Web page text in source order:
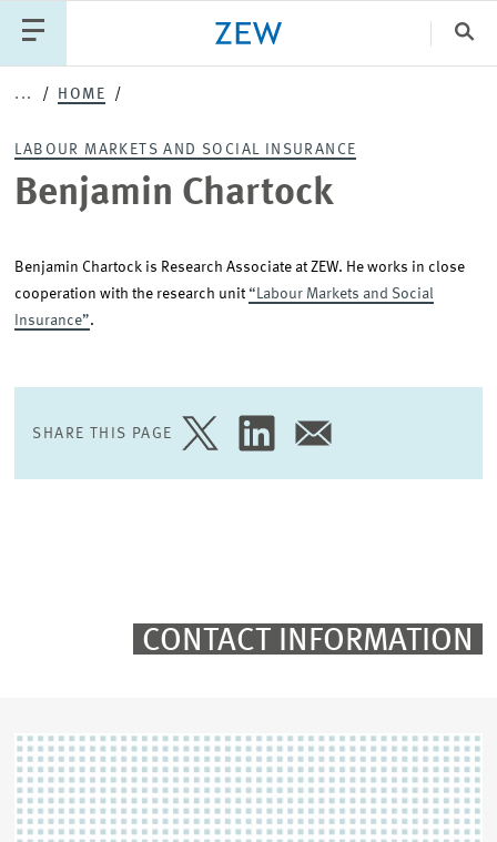
PUBLICATIONS PROJECTS TEAM
Benjamin
Chartock
... HOME
Benjamin Chartock
LABOUR MARKETS AND SOCIAL INSURANCE
Benjamin Chartock is Research Associate at ZEW. He works in close
cooperation with the research unit “Labour Markets and Social
Insurance”.
SHARE THIS PAGE
SHARE
ON
SHARE
ON
SHARE
VIA
CONTACT INFORMATION